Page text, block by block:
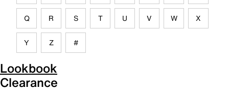
Q R S T U V W X
Y Z #
Lookbook
Clearance